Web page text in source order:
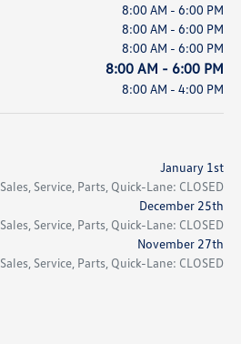
8:00 AM - 6:00 PM
8:00 AM - 6:00 PM
8:00 AM - 6:00 PM
8:00 AM - 6:00 PM
8:00 AM - 4:00 PM
January 1st
Sales, Service, Parts, Quick-Lane: CLOSED
December 25th
Sales, Service, Parts, Quick-Lane: CLOSED
November 27th
Sales, Service, Parts, Quick-Lane: CLOSED